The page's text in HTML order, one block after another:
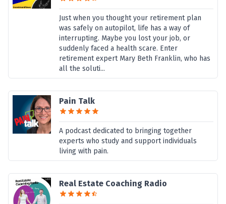
Just when you thought your retirement plan
was safely on autopilot, life has a way of
interrupting. Maybe you lost your job, or
suddenly faced a health scare. Enter
retirement expert Mary Beth Franklin, who has
all the soluti...
Pain Talk
A podcast dedicated to bringing together
experts who study and support individuals
living with pain.
Real Estate Coaching Radio